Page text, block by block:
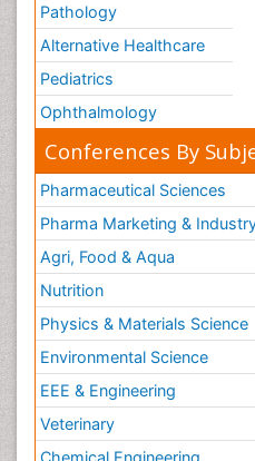
Pathology
Alternative Healthcare
Pediatrics
Ophthalmology
Conferences By
Pharmaceutical Sciences
Pharma Marketing &
Agri, Food & Aqua
Nutrition
Physics & Materials Science
Environmental Science
EEE & Engineering
Veterinary
Chemical Engineering